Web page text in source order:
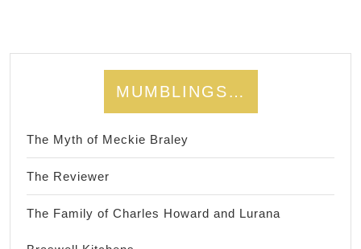
MUMBLINGS…
The Myth of Meckie Braley
The Reviewer
The Family of Charles Howard and Lurana